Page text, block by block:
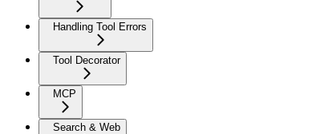
Handling Tool Errors
Tool Decorator
MCP
Search & Web